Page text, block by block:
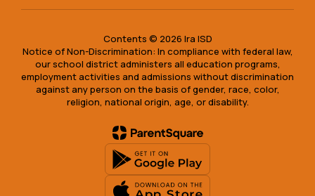
Contents © 2026 Ira ISD
Notice of Non-Discrimination: In compliance with federal law,
our school district administers all education programs,
employment activities and admissions without discrimination
against any person on the basis of gender, race, color,
religion, national origin, age, or disability.